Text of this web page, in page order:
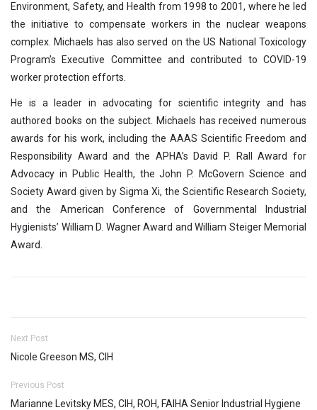
Environment, Safety, and Health from 1998 to 2001, where he led
the initiative to compensate workers in the nuclear weapons
complex. Michaels has also served on the US National Toxicology
Program’s Executive Committee and contributed to COVID-19
worker protection efforts.
He is a leader in advocating for scientific integrity and has
authored books on the subject. Michaels has received numerous
awards for his work, including the AAAS Scientific Freedom and
Responsibility Award and the APHA’s David P. Rall Award for
Advocacy in Public Health, the John P. McGovern Science and
Society Award given by Sigma Xi, the Scientific Research Society,
and the American Conference of Governmental Industrial
Hygienists’ William D. Wagner Award and William Steiger Memorial
Award.
Next Post
Nicole Greeson MS, CIH
Previous Post
Marianne Levitsky MES, CIH, ROH, FAIHA Senior Industrial Hygiene